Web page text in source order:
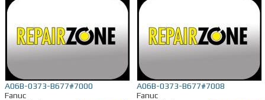
A06B-0373-B677#7000
Fanuc
A06B-0373-B677#7008
Fanuc